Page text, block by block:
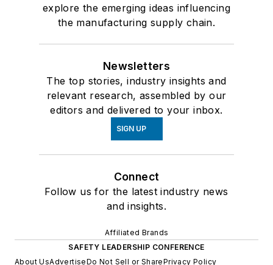
explore the emerging ideas influencing
the manufacturing supply chain.
Newsletters
The top stories, industry insights and
relevant research, assembled by our
editors and delivered to your inbox.
SIGN UP
Connect
Follow us for the latest industry news
and insights.
Affiliated Brands
SAFETY LEADERSHIP CONFERENCE
About UsAdvertiseDo Not Sell or SharePrivacy Policy